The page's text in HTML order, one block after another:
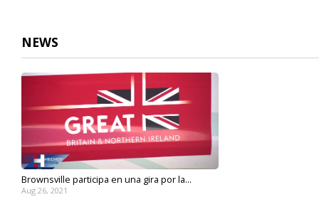
NEWS
Brownsville participa en una gira por la...
Aug 26, 2021